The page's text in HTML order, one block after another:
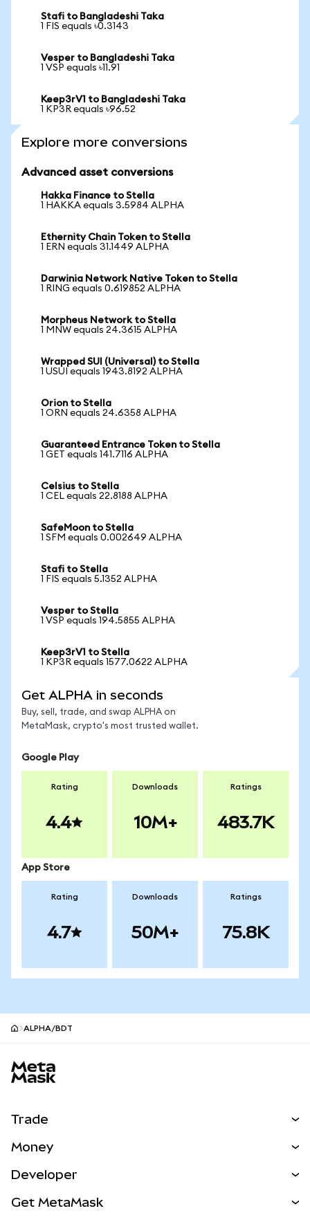
Stafi to Bangladeshi Taka
1 FIS equals ৳0.3143
Vesper to Bangladeshi Taka
1 VSP equals ৳11.91
Keep3rV1 to Bangladeshi Taka
1 KP3R equals ৳96.52
Explore more conversions
Advanced asset conversions
Hakka Finance to Stella
1 HAKKA equals 3.5984 ALPHA
Ethernity Chain Token to Stella
1 ERN equals 31.1449 ALPHA
Darwinia Network Native Token to Stella
1 RING equals 0.619852 ALPHA
Morpheus Network to Stella
1 MNW equals 24.3615 ALPHA
Wrapped SUI (Universal) to Stella
1 USUI equals 1943.8192 ALPHA
Orion to Stella
1 ORN equals 24.6358 ALPHA
Guaranteed Entrance Token to Stella
1 GET equals 141.7116 ALPHA
Celsius to Stella
1 CEL equals 22.8188 ALPHA
SafeMoon to Stella
1 SFM equals 0.002649 ALPHA
Stafi to Stella
1 FIS equals 5.1352 ALPHA
Vesper to Stella
1 VSP equals 194.5855 ALPHA
Keep3rV1 to Stella
1 KP3R equals 1577.0622 ALPHA
Get ALPHA in seconds
Buy, sell, trade, and swap ALPHA on
MetaMask, crypto's most trusted wallet.
Google Play
Rating
4.4
Downloads
10M+
Ratings
483.7K
App Store
Rating
4.7
Downloads
50M+
Ratings
75.8K
ALPHA/BDT
Trade
NEW
Real-World Assets
Money
Developer
Get MetaMask